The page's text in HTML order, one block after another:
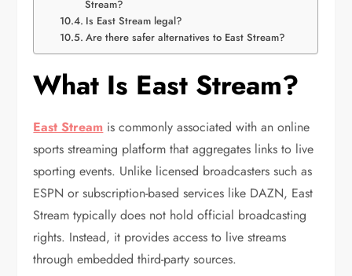
Stream?
Is East Stream legal?
Are there safer alternatives to East Stream?
What Is East Stream?
East Stream is commonly associated with an online
sports streaming platform that aggregates links to live
sporting events. Unlike licensed broadcasters such as
ESPN or subscription-based services like DAZN, East
Stream typically does not hold official broadcasting
rights. Instead, it provides access to live streams
through embedded third-party sources.